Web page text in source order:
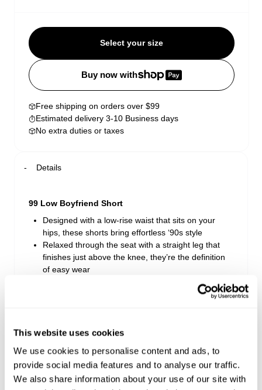
This website uses cookies
We use cookies to personalise content and ads, to
provide social media features and to analyse our traffic.
We also share information about your use of our site with
Select your size
Buy now with
Free shipping on orders over $99
Estimated delivery 3-10 Business days
No extra duties or taxes
Details
99 Low Boyfriend Short
Designed with a low-rise waist that sits on your
hips, these shorts bring effortless ‘90s style
Relaxed through the seat with a straight leg that
finishes just above the knee, they’re the definition
of easy wear
Crafted from soft rigid denim, they mould to your
and subtle highs and lows throughout
Style Code: A54S17